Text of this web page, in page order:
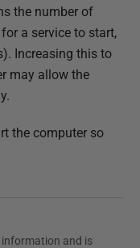
the number of
a service to start,
Increasing this to
may allow the
the computer so
and is